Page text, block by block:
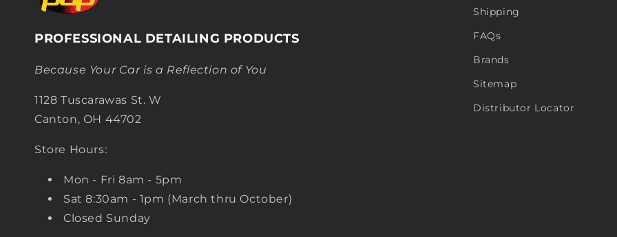
PROFESSIONAL DETAILING PRODUCTS
Because Your Car is a Reflection of You
1128 Tuscarawas St. W
Canton, OH 44702
Store Hours:
Mon - Fri 8am - 5pm
Sat 8:30am - 1pm (March thru October)
Closed Sunday
Shipping
FAQs
Brands
Sitemap
Distributor Locator